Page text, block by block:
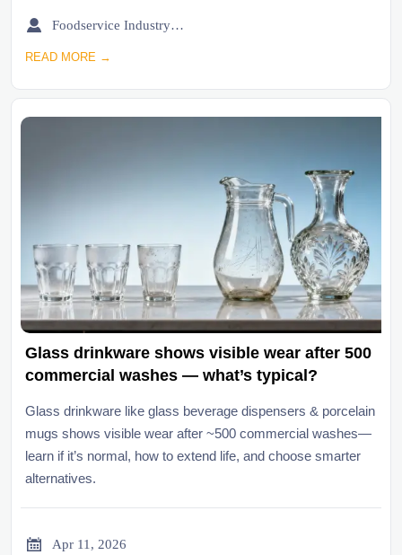
 Foodservice Industry Newsroom
READ MORE →
Glass drinkware shows visible wear after 500
commercial washes — what’s typical?
Glass drinkware like glass beverage dispensers & porcelain
mugs shows visible wear after ~500 commercial washes—
learn if it’s normal, how to extend life, and choose smarter
alternatives.
 Apr 11, 2026